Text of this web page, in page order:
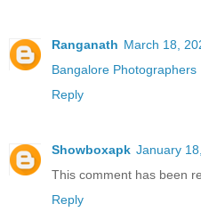
Ranganath March 18,
Bangalore Photographers
Reply
Showboxapk January
This comment has been
Reply